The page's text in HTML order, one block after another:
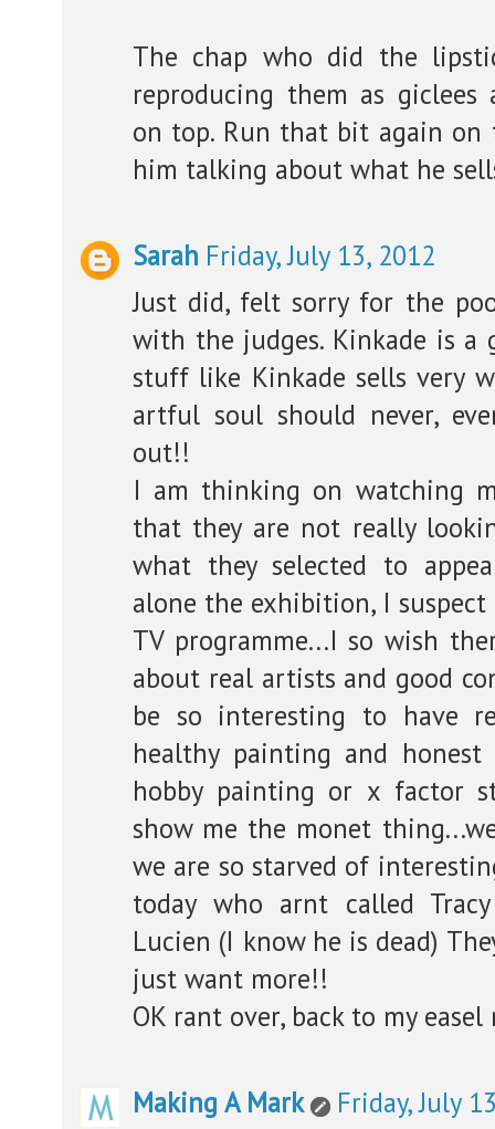
The chap who did the
reproducing them as
on top. Run that bit again on
him talking about what he
Sarah Friday, July 13, 2012
Just did, felt sorry for the
with the judges. Kinkade is a
stuff like Kinkade sells very
artful soul should never,
out!!
I am thinking on watching
that they are not really
what they selected to
alone the exhibition, I
TV programme...I so wish
about real artists and good
be so interesting to have
healthy painting and
hobby painting or x factor
show me the monet
we are so starved of
today who arnt called
Lucien (I know he is dead)
just want more!!
OK rant over, back to my
Making A Mark
Friday, July